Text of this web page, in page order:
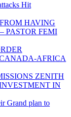
Hit
HAVING
PASTOR FEMI
AFRICA
ZENITH
IN
Grand plan to